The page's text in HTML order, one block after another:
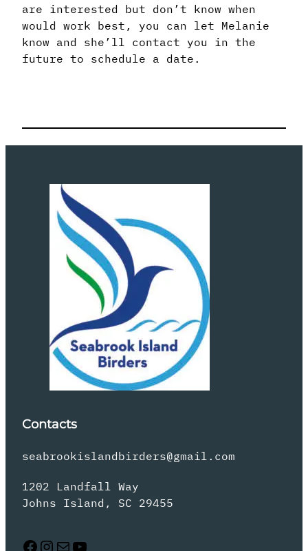
are interested but don’t know when
would work best, you can let Melanie
know and she’ll contact you in the
future to schedule a date.
Contacts
seabrookislandbirders@gmail.com
1202 Landfall Way
Johns Island, SC 29455
Facebook Instagram Mail YouTube